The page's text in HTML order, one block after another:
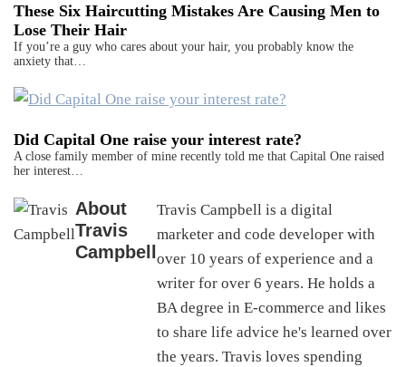
These Six Haircutting Mistakes Are Causing Men to
Lose Their Hair
If you’re a guy who cares about your hair, you probably know the
anxiety that…
Did Capital One raise your interest rate?
A close family member of mine recently told me that Capital One raised
her interest…
About
Travis
Campbell
Travis Campbell is a digital
marketer and code developer with
over 10 years of experience and a
writer for over 6 years. He holds a
BA degree in E-commerce and likes
to share life advice he's learned over
the years. Travis loves spending